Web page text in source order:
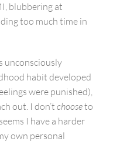
blubbering at
too much time in
unconsciously
habit developed
were punished),
out. I don’t chooseto
I have a harder
own personal